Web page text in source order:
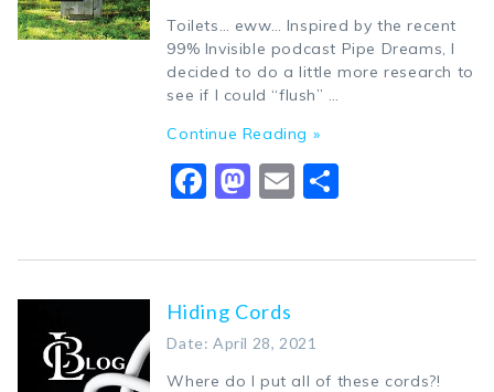
Toilets… eww… Inspired by the recent
99% Invisible podcast Pipe Dreams, I
decided to do a little more research to
see if I could “flush” …
Continue Reading »
Facebook
Mastodon
Email
Hiding Cords
Date: April 28, 2021
Where do I put all of these cords?!